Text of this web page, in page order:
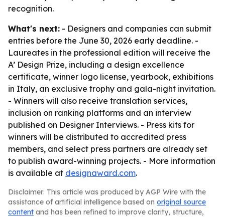
recognition.
What's next: - Designers and companies can submit
entries before the June 30, 2026 early deadline. -
Laureates in the professional edition will receive the
A’ Design Prize, including a design excellence
certificate, winner logo license, yearbook, exhibitions
in Italy, an exclusive trophy and gala-night invitation.
- Winners will also receive translation services,
inclusion on ranking platforms and an interview
published on Designer Interviews. - Press kits for
winners will be distributed to accredited press
members, and select press partners are already set
to publish award-winning projects. - More information
is available at designaward.com.
Disclaimer: This article was produced by AGP Wire with the
assistance of artificial intelligence based on original source
content and has been refined to improve clarity, structure,